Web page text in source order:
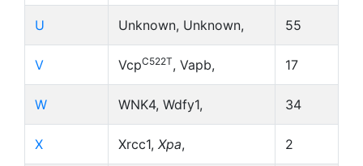
U Unknown, Unknown, 55
V VcpC522T, Vapb, 17
W WNK4, Wdfy1, 34
X Xrcc1, Xpa, 2